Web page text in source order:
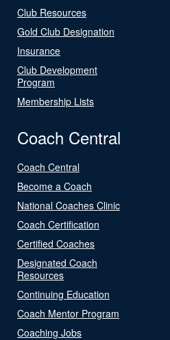
Club Resources
Gold Club Designation
Insurance
Club Development
Program
Membership Lists
Coach Central
Coach Central
Become a Coach
National Coaches Clinic
Coach Certification
Certified Coaches
Designated Coach
Resources
Continuing Education
Coach Mentor Program
Coaching Jobs